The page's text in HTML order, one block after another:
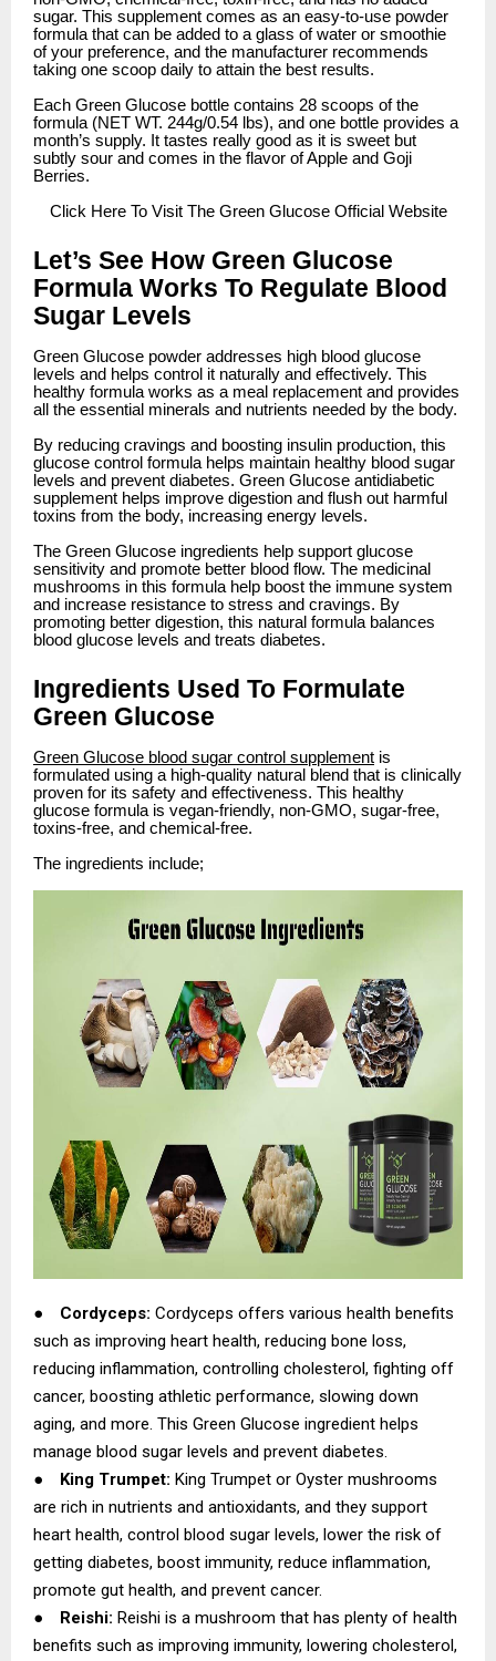
sugar. This supplement comes as an easy-to-use powder
formula that can be added to a glass of water or smoothie
of your preference, and the manufacturer recommends
taking one scoop daily to attain the best results.
Each Green Glucose bottle contains 28 scoops of the
formula (NET WT. 244g/0.54 lbs), and one bottle provides a
month’s supply. It tastes really good as it is sweet but
subtly sour and comes in the flavor of Apple and Goji
Berries.
ClickHere To Visit The Green Glucose Official Website
Let’s See How Green Glucose
Formula Works To Regulate Blood
Sugar Levels
Green Glucose powder addresses high blood glucose
levels and helps control it naturally and effectively. This
healthy formula works as a meal replacement and provides
all the essential minerals and nutrients needed by the body.
By reducing cravings and boosting insulin production, this
glucose control formula helps maintain healthy blood sugar
levels and prevent diabetes. Green Glucose antidiabetic
supplement helps improve digestion and flush out harmful
toxins from the body, increasing energy levels.
The Green Glucose ingredients help support glucose
sensitivity and promote better blood flow. The medicinal
mushrooms in this formula help boost the immune system
and increase resistance to stress and cravings. By
promoting better digestion, this natural formula balances
blood glucose levels and treats diabetes.
Ingredients Used To Formulate
Green Glucose
Green Glucose blood sugar control supplement is
formulated using a high-quality natural blend that is clinically
proven for its safety and effectiveness. This healthy
glucose formula is vegan-friendly, non-GMO, sugar-free,
toxins-free, and chemical-free.
The ingredients include;
● Cordyceps: Cordyceps offers various health benefits
such as improving heart health, reducing bone loss,
reducing inflammation, controlling cholesterol, fighting off
cancer, boosting athletic performance, slowing down
aging, and more. This Green Glucose ingredient helps
manage blood sugar levels and prevent diabetes.
●
King Trumpet: King Trumpet or Oyster mushrooms
are rich in nutrients and antioxidants, and they support
heart health, control blood sugar levels, lower the risk of
getting diabetes, boost immunity, reduce inflammation,
promote gut health, and prevent cancer.
●
Reishi: Reishi is a mushroom that has plenty of health
benefits such as improving immunity, lowering cholesterol,